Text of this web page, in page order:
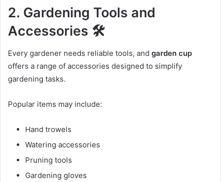
2. Gardening Tools and
Accessories 🛠️
Every gardener needs reliable tools, and garden cup
offers a range of accessories designed to simplify
gardening tasks.
Popular items may include:
Hand trowels
Watering accessories
Pruning tools
Gardening gloves